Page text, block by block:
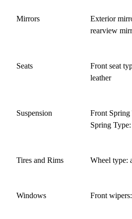
Mirrors
Exterior
rearview
Seats
Front seat
leather
Suspension
Front Spring
Spring
Tires and Rims Wheel type:
Windows Front